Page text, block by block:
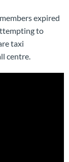
expired
to
taxi
centre.